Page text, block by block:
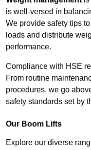
is well-versed in
We provide safety tips
loads and distribute
performance.
Compliance with HSE
From routine
procedures, we go
safety standards set by
Our Boom Lifts
Explore our diverse